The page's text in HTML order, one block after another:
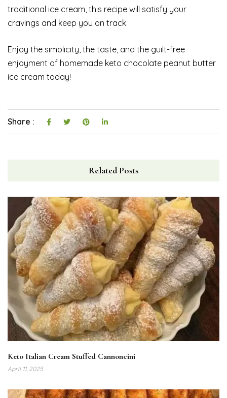
traditional ice cream, this recipe will satisfy your
cravings and keep you on track.
Enjoy the simplicity, the taste, and the guilt-free
enjoyment of homemade keto chocolate peanut butter
ice cream today!
Share :
Related Posts
Keto Italian Cream Stuffed Cannoncini
April 11, 2025